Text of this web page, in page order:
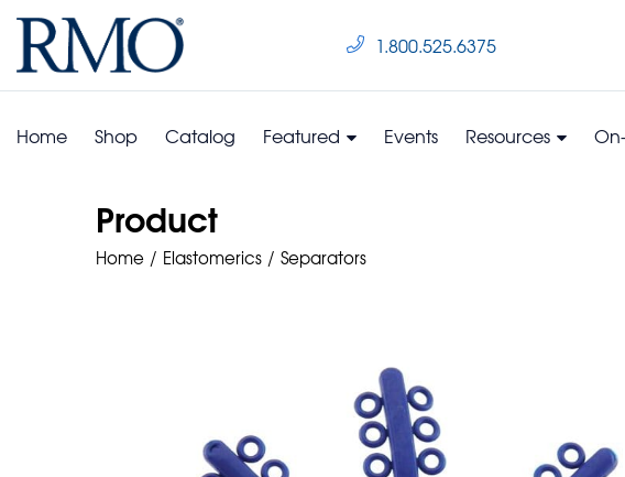
1.800.525.6375
Home Shop Catalog Featured Events Resources
Product
Home Elastomerics Separators